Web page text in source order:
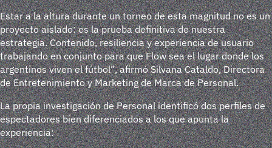
Estar a la altura durante un torneo de esta magnitud no es un
proyecto aislado: es la prueba definitiva de nuestra
estrategia. Contenido, resiliencia y experiencia de usuario
trabajando en conjunto para que Flow sea el lugar donde los
argentinos viven el fútbol”, afirmó Silvana Cataldo, Directora
de Entretenimiento y Marketing de Marca de Personal.
La propia investigación de Personal identificó dos perfiles de
espectadores bien diferenciados a los que apunta la
experiencia: